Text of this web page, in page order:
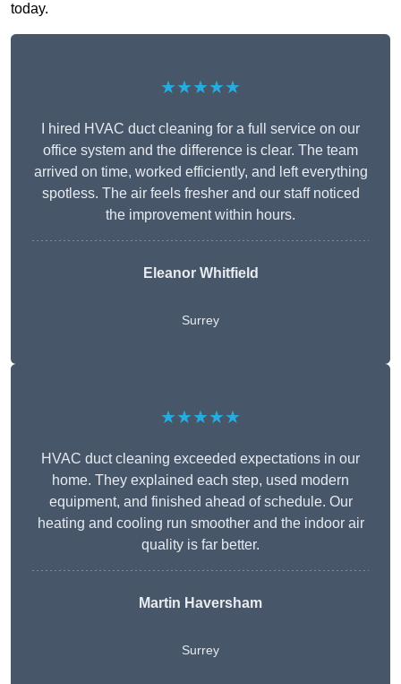
today.
★★★★★
I hired HVAC duct cleaning for a full service on our
office system and the difference is clear. The team
arrived on time, worked efficiently, and left everything
spotless. The air feels fresher and our staff noticed
the improvement within hours.
Eleanor Whitfield
Surrey
★★★★★
HVAC duct cleaning exceeded expectations in our
home. They explained each step, used modern
equipment, and finished ahead of schedule. Our
heating and cooling run smoother and the indoor air
quality is far better.
Martin Haversham
Surrey